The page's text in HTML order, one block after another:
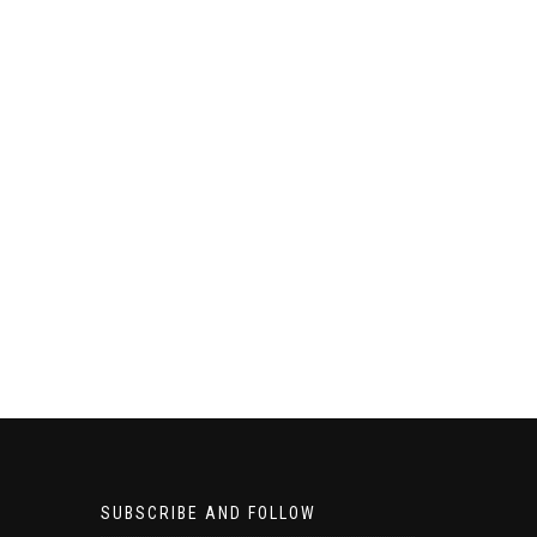
SUBSCRIBE AND FOLLOW